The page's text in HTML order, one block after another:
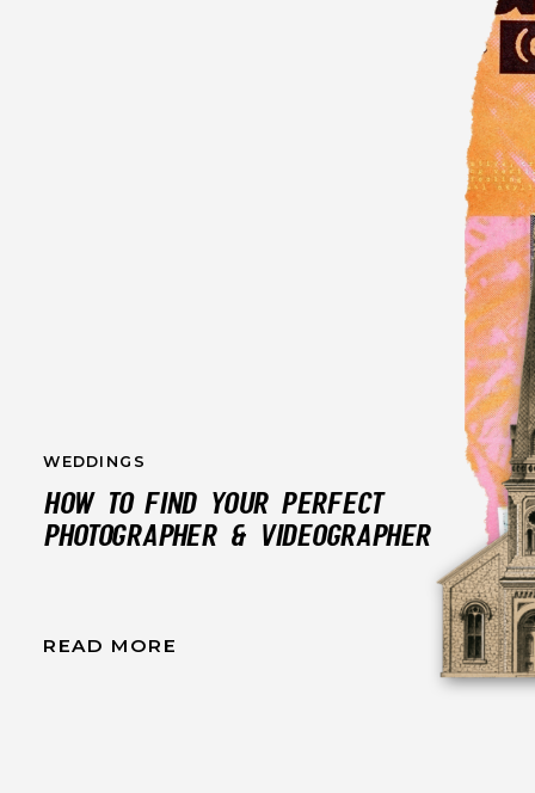
READ MORE
HOW TO FIND YOUR PERFECT
PHOTOGRAPHER & VIDEOGRAPHER
WEDDINGS